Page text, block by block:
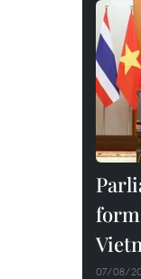
07/08/